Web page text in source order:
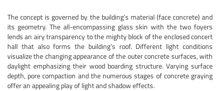
The concept is governed by the building’s material (face concrete) and
its geometry. The all-encompassing glass skin with the two foyers
lends an airy transparency to the mighty block of the enclosed concert
hall that also forms the building’s roof. Different light conditions
visualize the changing appearance of the outer concrete surfaces, with
daylight emphasizing their wood boarding structure. Varying surface
depth, pore compaction and the numerous stages of concrete graying
offer an appealing play of light and shadow effects.